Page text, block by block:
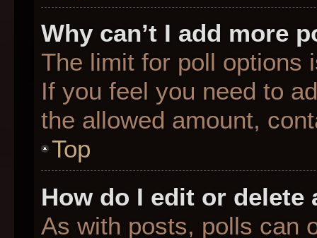
Why can’t I add more
The limit for poll options
If you feel you need to
the allowed amount,
Top
How do I edit or delete
As with posts, polls can